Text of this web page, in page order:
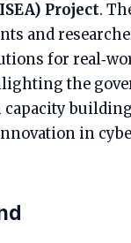
Project.
and
for
the
capacity
in